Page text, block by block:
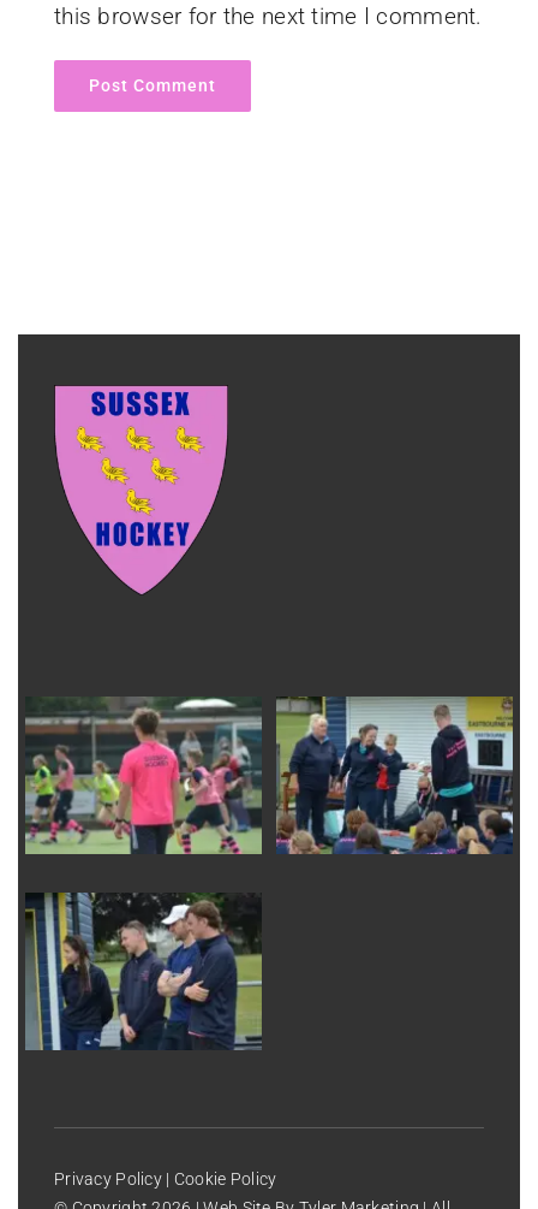
this browser for the next time I comment.
Privacy Policy | Cookie Policy